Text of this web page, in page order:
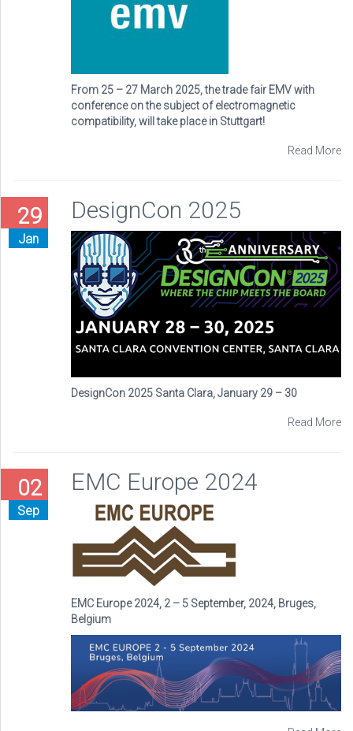
From 25 – 27 March 2025, the trade fair EMV with
conference on the subject of electromagnetic
compatibility, will take place in Stuttgart!
Read More
29
Jan
DesignCon 2025
DesignCon 2025 Santa Clara, January 29 – 30
Read More
02
Sep
EMC Europe 2024
EMC Europe 2024, 2 – 5 September, 2024, Bruges,
Belgium